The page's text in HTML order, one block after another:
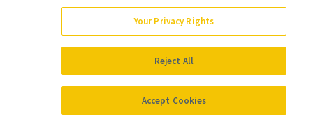
GIVE A SUBSCRIPTION
Your Privacy Rights
Reject All
Accept Cookies